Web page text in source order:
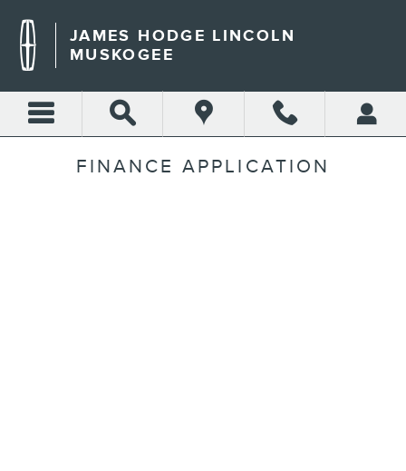
JAMES HODGE LINCOLN
MUSKOGEE
FINANCE APPLICATION